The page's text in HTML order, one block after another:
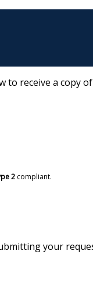
receive a copy
2 compliant.
your